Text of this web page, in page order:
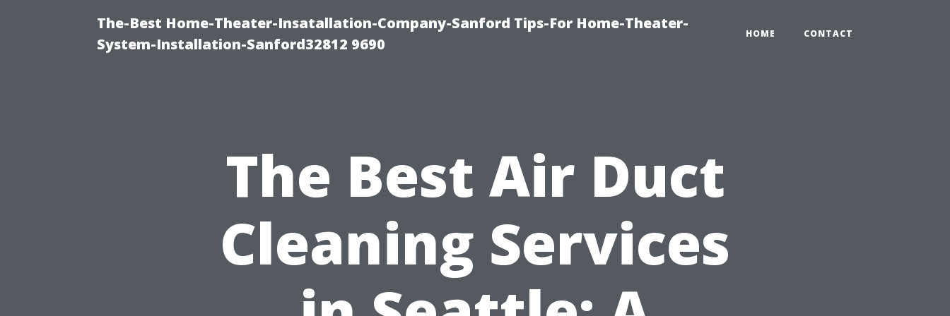
The-Best Home-Theater-Insatallation-Company-Sanford Tips-For Home-Theater-
System-Installation-Sanford32812 9690
HOME CONTACT
The Best Air Duct
Cleaning Services